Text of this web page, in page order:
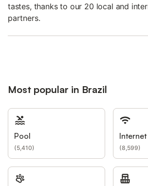
tastes, thanks to our 20 local and
partners.
Most popular in Brazil
Pool
(5,410)
Internet
(8,599)